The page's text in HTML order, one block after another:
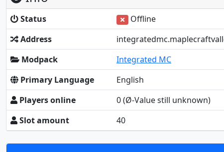
Status
Offline
Address
Modpack
Integrated MC
Primary Language
English
Players online
0(Ø-Value still unknown)
Slot amount
40